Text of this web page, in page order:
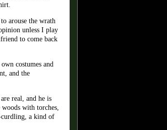
arouse the wrath
unless I play
to come back
costumes and
and the
real, and he is
with torches,
curdling, a kind of